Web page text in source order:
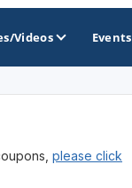
Videos Events
please click